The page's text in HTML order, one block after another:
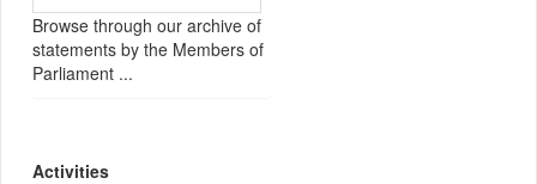
Browse through our archive of
statements by the Members of
Parliament ...
Activities